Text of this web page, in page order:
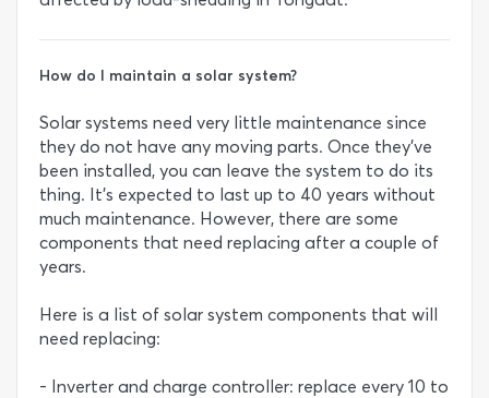
How do I maintain a solar system?
Solar systems need very little maintenance since
they do not have any moving parts. Once they’ve
been installed, you can leave the system to do its
thing. It’s expected to last up to 40 years without
much maintenance. However, there are some
components that need replacing after a couple of
years.
Here is a list of solar system components that will
need replacing:
- Inverter and charge controller: replace every 10 to